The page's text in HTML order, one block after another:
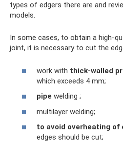
types of edgers there are and
models.
In some cases, to obtain a high-
joint, it is necessary to cut the
work with thick-walled
which exceeds 4 mm;
pipe welding ;
multilayer welding;
to avoid overheating of
edges should be cut;